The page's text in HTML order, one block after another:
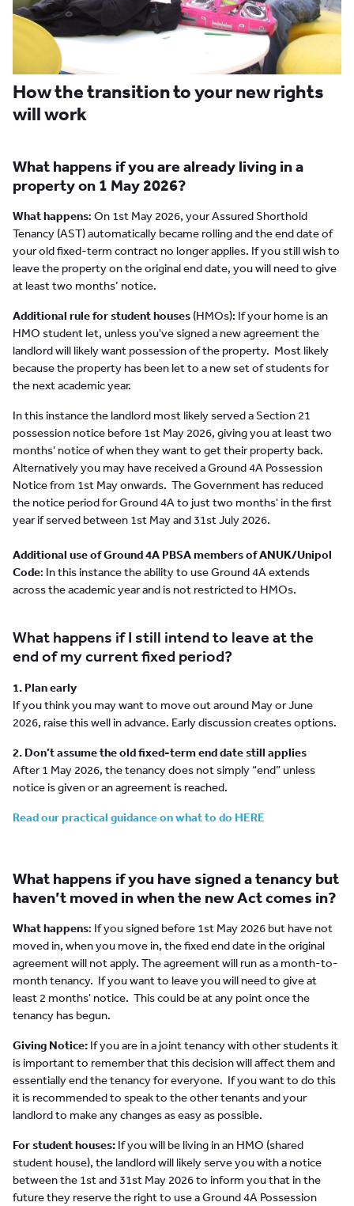
How the transition to your new rights
will work
What happens if you are already living in a
property on 1 May 2026?
What happens: On 1st May 2026, your Assured Shorthold
Tenancy (AST) automatically became rolling and the end date of
your old fixed-term contract no longer applies. If you still wish to
leave the property on the original end date, you will need to give
at least two months’ notice.
Additional rule for student houses (HMOs): If your home is an
HMO student let, unless you've signed a new agreement the
landlord will likely want possession of the property. Most likely
because the property has been let to a new set of students for
the next academic year.
In this instance the landlord most likely served a Section 21
possession notice before 1st May 2026, giving you at least two
months' notice of when they want to get their property back.
Alternatively you may have received a Ground 4A Possession
Notice from 1st May onwards. The Government has reduced
the notice period for Ground 4A to just two months' in the first
year if served between 1st May and 31st July 2026.
Additional use of Ground 4A PBSA members of ANUK/Unipol
Code: In this instance the ability to use Ground 4A extends
across the academic year and is not restricted to HMOs.
What happens if I still intend to leave at the
end of my current fixed period?
1. Plan early
If you think you may want to move out around May or June
2026, raise this well in advance. Early discussion creates options.
2. Don’t assume the old fixed-term end date still applies
After 1 May 2026, the tenancy does not simply “end” unless
notice is given or an agreement is reached.
Read our practical guidance on what to do HERE
What happens if you have signed a tenancy but
haven’t moved in when the new Act comes in?
What happens: If you signed before 1st May 2026 but have not
moved in, when you move in, the fixed end date in the original
agreement will not apply. The agreement will run as a month-to-
month tenancy. If you want to leave you will need to give at
least 2 months' notice. This could be at any point once the
tenancy has begun.
Giving Notice: If you are in a joint tenancy with other students it
is important to remember that this decision will affect them and
essentially end the tenancy for everyone. If you want to do this
it is recommended to speak to the other tenants and your
landlord to make any changes as easy as possible.
For student houses: If you will be living in an HMO (shared
student house), the landlord will likely serve you with a notice
between the 1st and 31st May 2026 to inform you that in the
future they reserve the right to use a Ground 4A Possession